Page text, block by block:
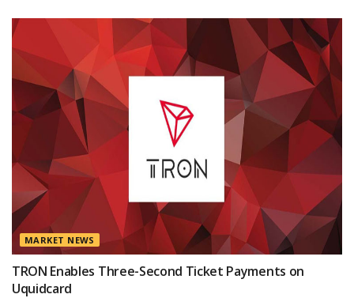
MARKET NEWS
TRON Enables Three-Second Ticket Payments on
Uquidcard